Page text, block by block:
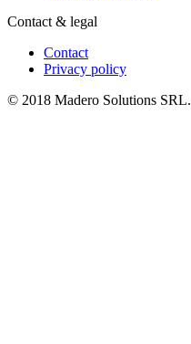
Contact & legal
Contact
Privacy policy
© 2018 Madero Solutions SRL.